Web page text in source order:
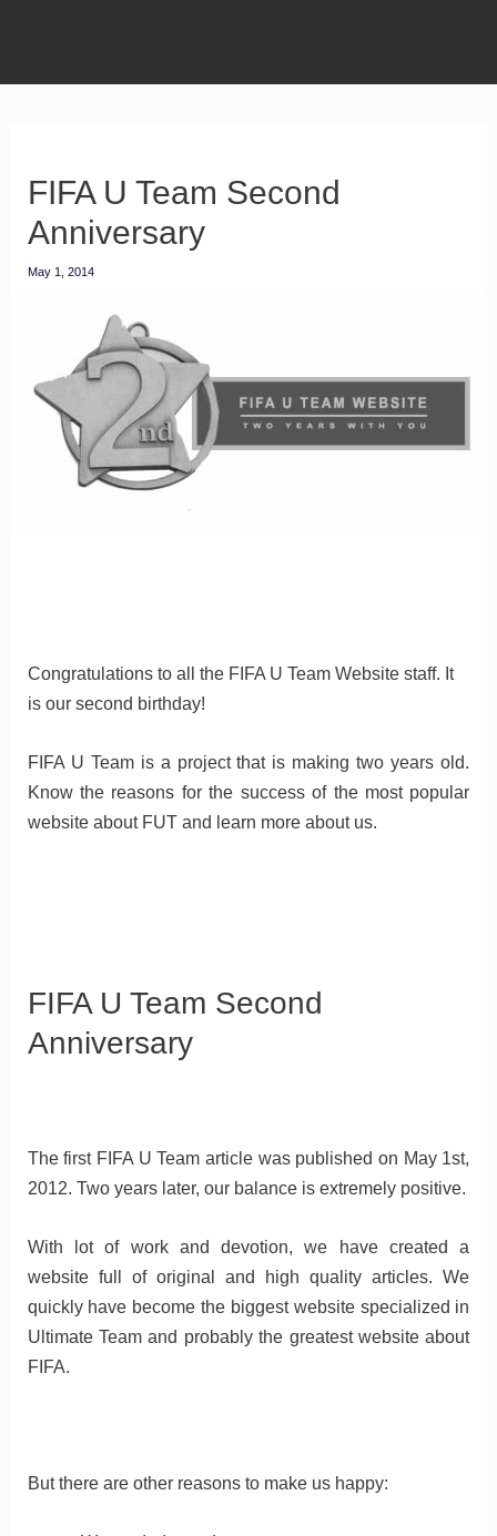
FIFA U Team Second
Anniversary
May 1, 2014
Congratulations to all the FIFA U Team Website staff. It
is our second birthday!
FIFA U Team is a project that is making two years old.
Know the reasons for the success of the most popular
website about FUT and learn more about us.
FIFA U Team Second
Anniversary
The first FIFA U Team article was published on May 1st,
2012. Two years later, our balance is extremely positive.
With lot of work and devotion, we have created a
website full of original and high quality articles. We
quickly have become the biggest website specialized in
Ultimate Team and probably the greatest website about
FIFA.
But there are other reasons to make us happy: